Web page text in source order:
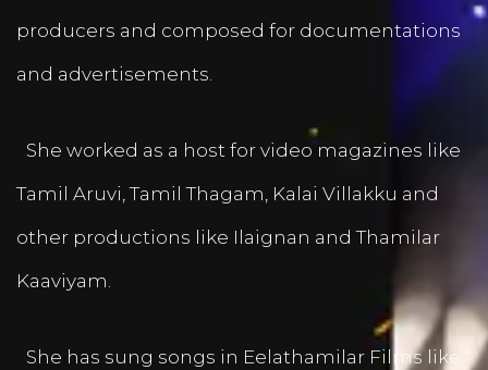
producers and composed for documentations
and advertisements.
She worked as a host for video magazines like
Tamil Aruvi, Tamil Thagam, Kalai Villakku and
other productions like Ilaignan and Thamilar
Kaaviyam.
She has sung songs in Eelathamilar Films like “